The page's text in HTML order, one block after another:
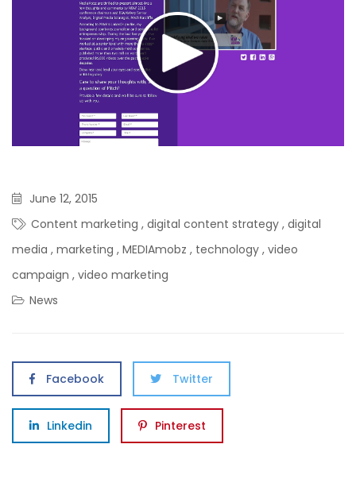
June 12, 2015
Content marketing , digital content strategy , digital
media , marketing , MEDIAmobz , technology , video
campaign , video marketing
News
Facebook Twitter
Linkedin Pinterest